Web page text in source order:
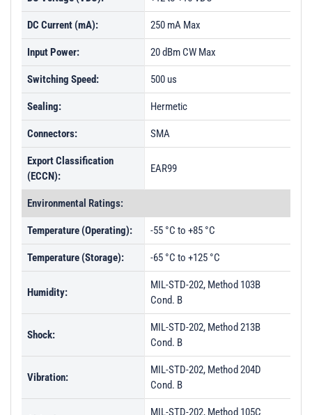
DC Current (mA): 250 mA Max
Input Power: 20 dBm CW Max
Switching Speed: 500 us
Sealing: Hermetic
Connectors: SMA
Export Classification
(ECCN):
EAR99
Environmental Ratings:
Temperature (Operating): -55 °C to +85 °C
Temperature (Storage): -65 °C to +125 °C
Humidity:
MIL-STD-202, Method 103B
Cond. B
Shock:
MIL-STD-202, Method 213B
Cond. B
Vibration:
MIL-STD-202, Method 204D
Cond. B
MIL-STD-202, Method 105C